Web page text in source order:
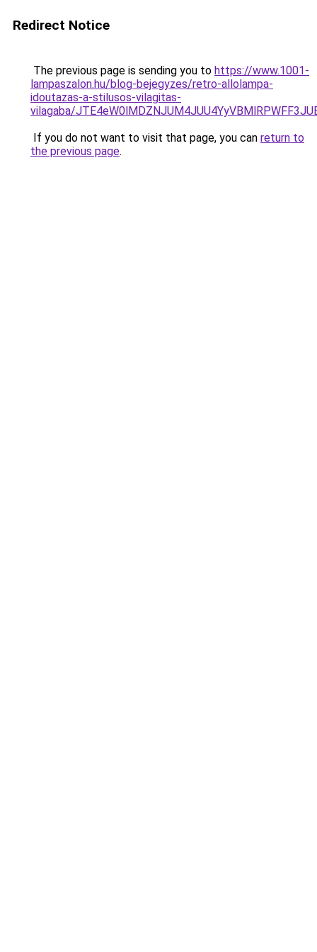
Redirect Notice
The previous page is sending you to https://www.1001-
lampaszalon.hu/blog-bejegyzes/retro-allolampa-
idoutazas-a-stilusos-vilagitas-
vilagaba/
If you do not want to visit that page, you can return to
the previous page.